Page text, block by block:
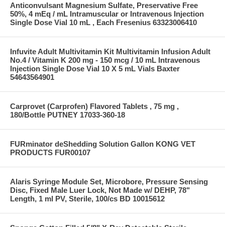
Anticonvulsant Magnesium Sulfate, Preservative Free
50%, 4 mEq / mL Intramuscular or Intravenous Injection
Single Dose Vial 10 mL , Each Fresenius 63323006410
Infuvite Adult Multivitamin Kit Multivitamin Infusion Adult
No.4 / Vitamin K 200 mg - 150 mcg / 10 mL Intravenous
Injection Single Dose Vial 10 X 5 mL Vials Baxter
54643564901
Carprovet (Carprofen) Flavored Tablets , 75 mg ,
180/Bottle PUTNEY 17033-360-18
FURminator deShedding Solution Gallon KONG VET
PRODUCTS FUR00107
Alaris Syringe Module Set, Microbore, Pressure Sensing
Disc, Fixed Male Luer Lock, Not Made w/ DEHP, 78"
Length, 1 ml PV, Sterile, 100/cs BD 10015612